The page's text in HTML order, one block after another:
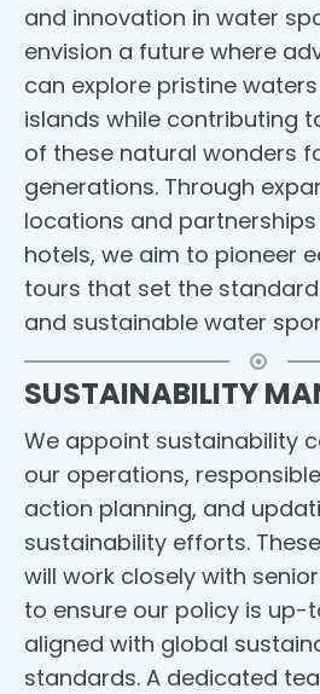
and innovation in water
envision a future where
can explore pristine
islands while contributing
of these natural wonders
generations. Through
locations and
hotels, we aim to pioneer
tours that set the
and sustainable water
SUSTAINABILITY
We appoint sustainability
our operations,
action planning, and
sustainability efforts.
will work closely with
to ensure our policy is
aligned with global
standards. A dedicated